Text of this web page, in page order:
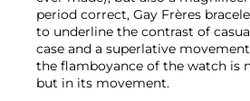
period correct, Gay Frères
to underline the contrast of
case and a superlative
the flamboyance of the watch is
but in its movement.